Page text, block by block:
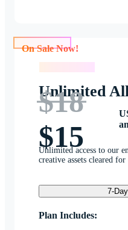
Unlimited
$18
$15
Unlimited access to our
creative assets cleared
7-
Plan Includes: